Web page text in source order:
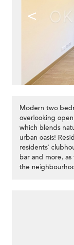
<
Modern two
overlooking
which blends
urban oasis!
residents’
bar and more,
the